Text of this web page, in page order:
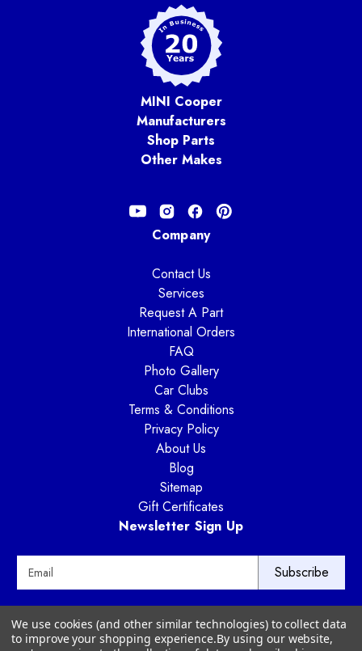
MINI Cooper
Manufacturers
Shop Parts
Other Makes
Company
Contact Us
Services
Request A Part
International Orders
FAQ
Photo Gallery
Car Clubs
Terms & Conditions
Privacy Policy
About Us
Blog
Sitemap
Gift Certificates
Newsletter Sign Up
l
Way Motor Works
3020 Amwiler Road
We use cookies (and other similar technologies) to collect data
to improve your shopping experience.By using our website,